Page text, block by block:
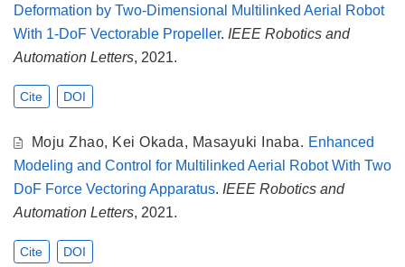
Deformation by Two-Dimensional Multilinked Aerial Robot
With 1-DoF Vectorable Propeller. IEEE Robotics and
Automation Letters, 2021.
Cite DOI
Moju Zhao, Kei Okada, Masayuki Inaba. Enhanced
Modeling and Control for Multilinked Aerial Robot With Two
DoF Force Vectoring Apparatus. IEEE Robotics and
Automation Letters, 2021.
Cite DOI